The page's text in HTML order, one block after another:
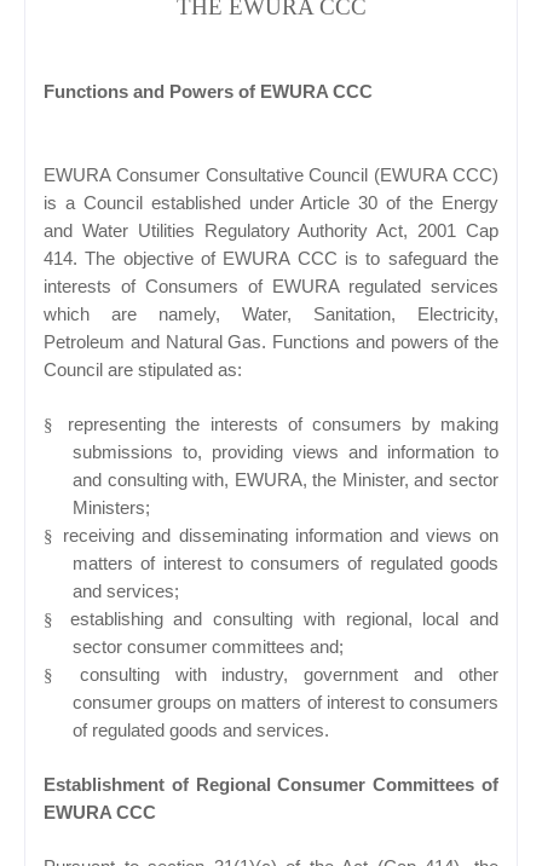
THE EWURA CCC
Functions and Powers of EWURA CCC
EWURA Consumer Consultative Council (EWURA CCC)
is a Council established under Article 30 of the Energy
and Water Utilities Regulatory Authority Act, 2001 Cap
414. The objective of EWURA CCC is to safeguard the
interests of Consumers of EWURA regulated services
which are namely, Water, Sanitation, Electricity,
Petroleum and Natural Gas. Functions and powers of the
Council are stipulated as:
§
representing the interests of consumers by making
submissions to, providing views and information to
and consulting with, EWURA, the Minister, and sector
Ministers;
§
receiving and disseminating information and views on
matters of interest to consumers of regulated goods
and services;
§
establishing and consulting with regional, local and
sector consumer committees and;
§
consulting with industry, government and other
consumer groups on matters of interest to consumers
of regulated goods and services.
Establishment of Regional Consumer Committees of
EWURA CCC